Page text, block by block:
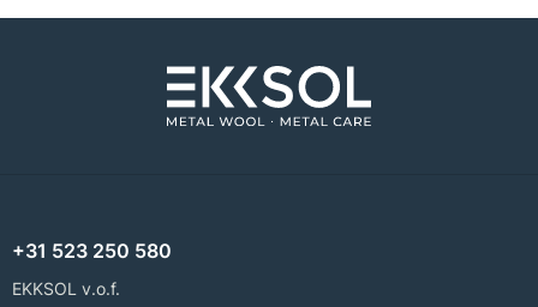
+31 523 250 580
EKKSOL v.o.f.